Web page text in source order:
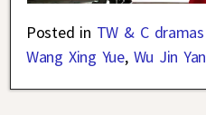
Posted in TW & C dramas
Wang Xing Yue, Wu Jin Yan